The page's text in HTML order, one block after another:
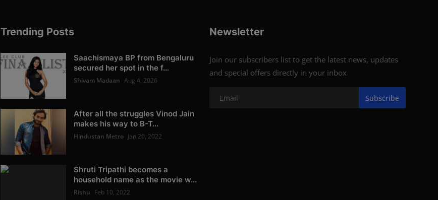
Trending Posts
Saachismaya BP from Bengaluru
secured her spot in the f...
Shivam Madaan Aug 4, 2026
After all the struggles Vinod Jain
makes his way to B-T...
Hindustan Metro Jan 20, 2022
Shruti Tripathi becomes a
household name as the movie w...
Rishu Feb 10, 2022
Newsletter
Join our subscribers list to get the latest news, updates
and special offers directly in your inbox
Subscribe